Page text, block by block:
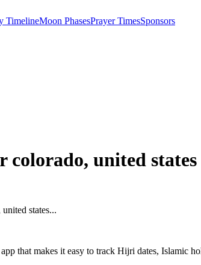
TimelineMoon PhasesPrayer TimesSponsors
colorado, united states
united states...
that makes it easy to track Hijri dates,